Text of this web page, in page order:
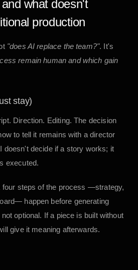
what doesn't
production
"does AI replace the team?". It's
remain human and which gain
stay)
Direction. Editing. The decision
to tell it remains with a director
doesn't decide if a story works; it
executed.
four steps of the process —strategy,
happen before generating
optional. If a piece is built without
give it meaning afterwards.